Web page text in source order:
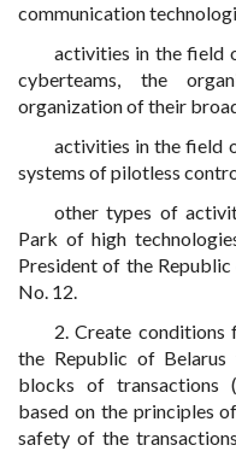
communication
activities in the field
cyberteams, the
organization of their
activities in the field
systems of pilotless
other types of
Park of high
President of the
No. 12.
2. Create
the Republic of
blocks of transactions
based on the principles
safety of the